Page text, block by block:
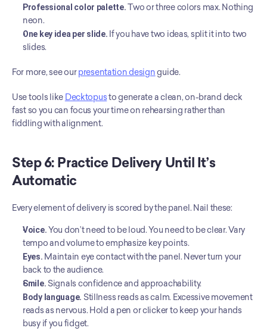
Professional color palette. Two or three colors max. Nothing
neon.
One key idea per slide. If you have two ideas, split it into two
slides.
For more, see our presentation design guide.
Use tools like Decktopus to generate a clean, on-brand deck
fast so you can focus your time on rehearsing rather than
fiddling with alignment.
Step 6: Practice Delivery Until It’s
Automatic
Every element of delivery is scored by the panel. Nail these:
Voice. You don’t need to be loud. You need to be clear. Vary
tempo and volume to emphasize key points.
Eyes. Maintain eye contact with the panel. Never turn your
back to the audience.
Smile. Signals confidence and approachability.
Body language. Stillness reads as calm. Excessive movement
reads as nervous. Hold a pen or clicker to keep your hands
busy if you fidget.